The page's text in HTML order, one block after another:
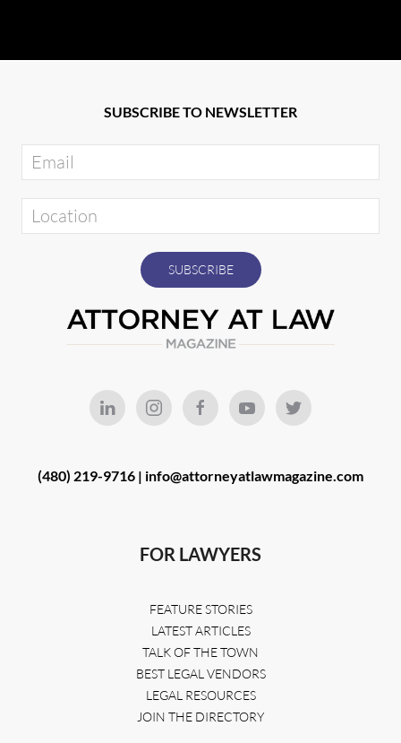
SUBSCRIBE TO NEWSLETTER
(480) 219-9716 | info@attorneyatlawmagazine.com
FOR LAWYERS
FEATURE STORIES
LATEST ARTICLES
TALK OF THE TOWN
BEST LEGAL VENDORS
LEGAL RESOURCES
JOIN THE DIRECTORY